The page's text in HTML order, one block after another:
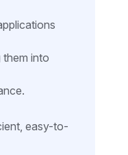
into
easy-to-